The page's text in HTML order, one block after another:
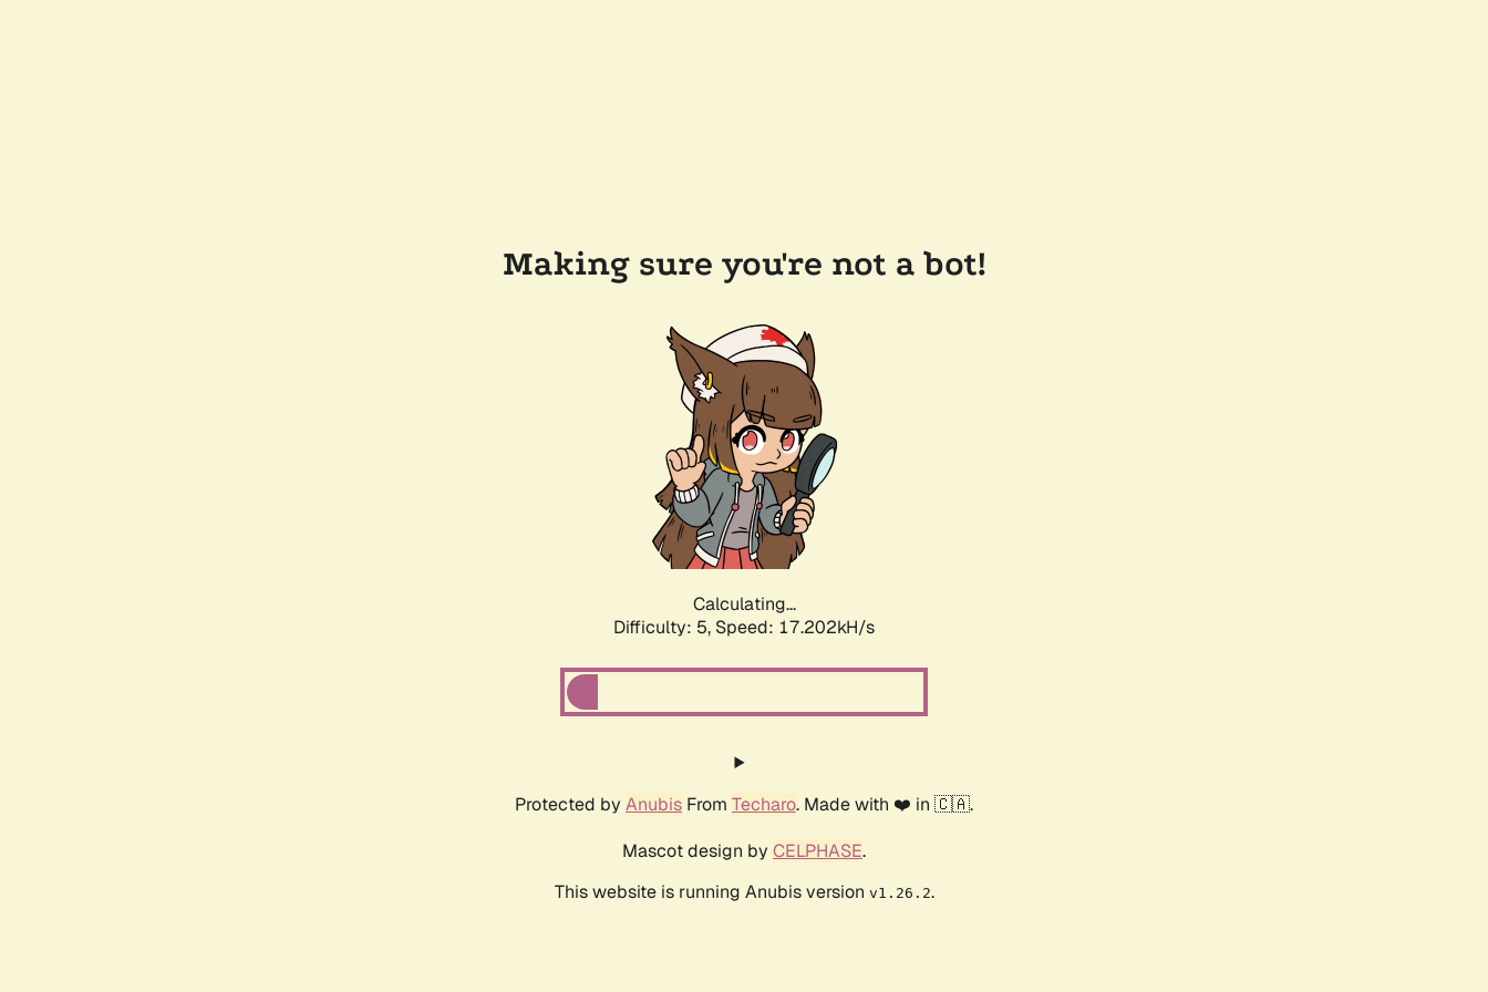
Making sure you're not a bot!
Calculating...
Difficulty: 5, Speed: 17.202kH/s
Protected by Anubis From Techaro. Made with ❤️ in 🇨🇦.
Mascot design by CELPHASE.
This website is running Anubis version v1.26.2.